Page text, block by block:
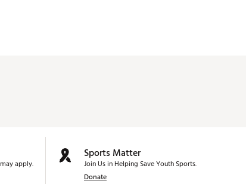
apply.
Sports Matter
Join Us in Helping Save Youth Sports.
Donate